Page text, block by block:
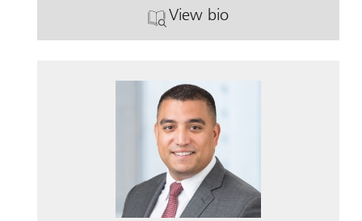
View bio
. Saman Samii.